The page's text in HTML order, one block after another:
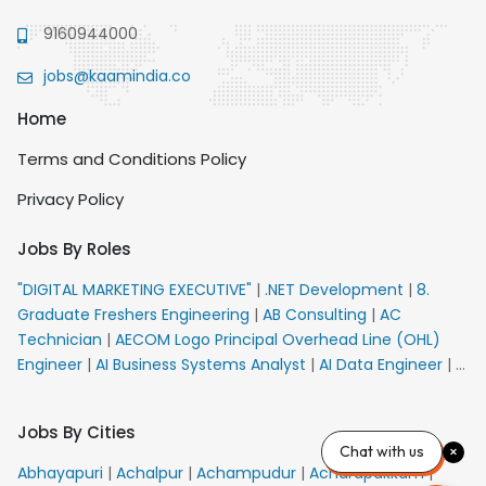
9160944000
jobs@kaamindia.co
Home
Terms and Conditions Policy
Privacy Policy
Jobs By Roles
"DIGITAL MARKETING EXECUTIVE" | .NET Development | 8.
Graduate Freshers Engineering | AB Consulting | AC
Technician | AECOM Logo Principal Overhead Line (OHL)
Engineer | AI Business Systems Analyst | AI Data Engineer | AI
VACANCY FOR 10th PASS CANDIDATES
AM Sales
Senior Team Member Ban| APE Electrical|
Jobs By Cities
Abhayapuri | Achalpur | Achampudur | Acharapakkam|
Chat with us